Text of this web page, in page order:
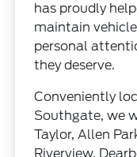
has proudly
maintain
personal
they deserve.
Conveniently
Southgate, we
Taylor, Allen
Riverview,